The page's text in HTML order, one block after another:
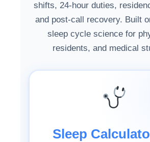
shifts, 24-hour duties,
and post-call recovery. Built
sleep cycle science for
residents, and medical
Sleep